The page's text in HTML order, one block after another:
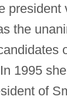
president
the
1995
of